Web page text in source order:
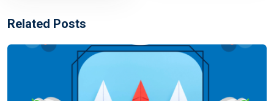
Related Posts